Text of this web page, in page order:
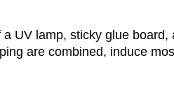
UV lamp, sticky glue
are combined, induce